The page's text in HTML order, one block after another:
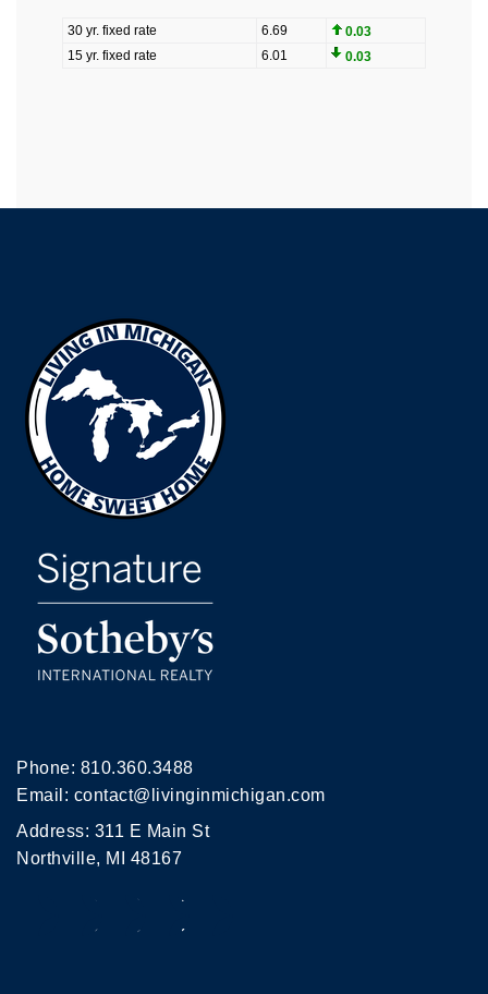
Phone: 810.360.3488
Email: contact@livinginmichigan.com
Address: 311 E Main St
Northville, MI 48167